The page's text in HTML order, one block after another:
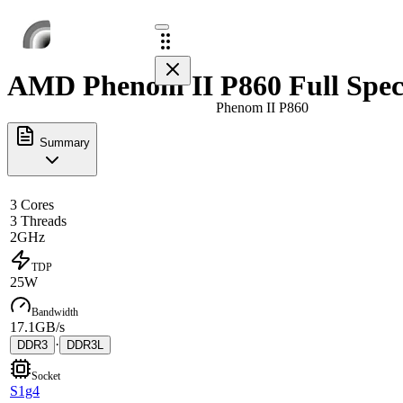
Phenom II P860
AMD Phenom II P860 Full
Summary
3 Cores
3 Threads
2GHz
TDP
25W
Bandwidth
17.1GB/s
DDR3 · DDR3L
Socket
S1g4